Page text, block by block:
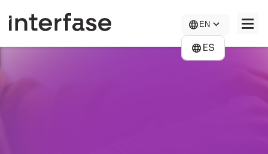
to
main
content
EN
ES